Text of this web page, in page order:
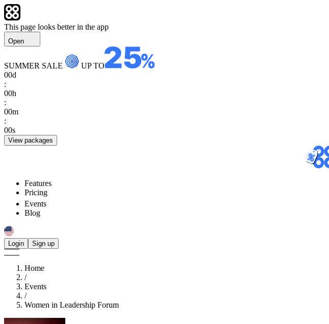
This page looks better in the app
Open
SUMMER SALE
UP TO
00d
:
00h
:
00m
:
00s
View packages
Features
Pricing
Events
Blog
Login Sign up
Home
/
Events
/
Women in Leadership Forum